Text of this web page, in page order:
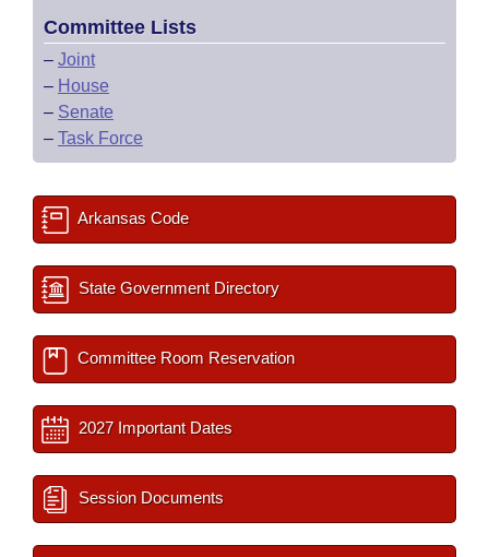
Committee Lists
– Joint
– House
– Senate
– Task Force
Arkansas Code
State Government Directory
Committee Room Reservation
2027 Important Dates
Session Documents